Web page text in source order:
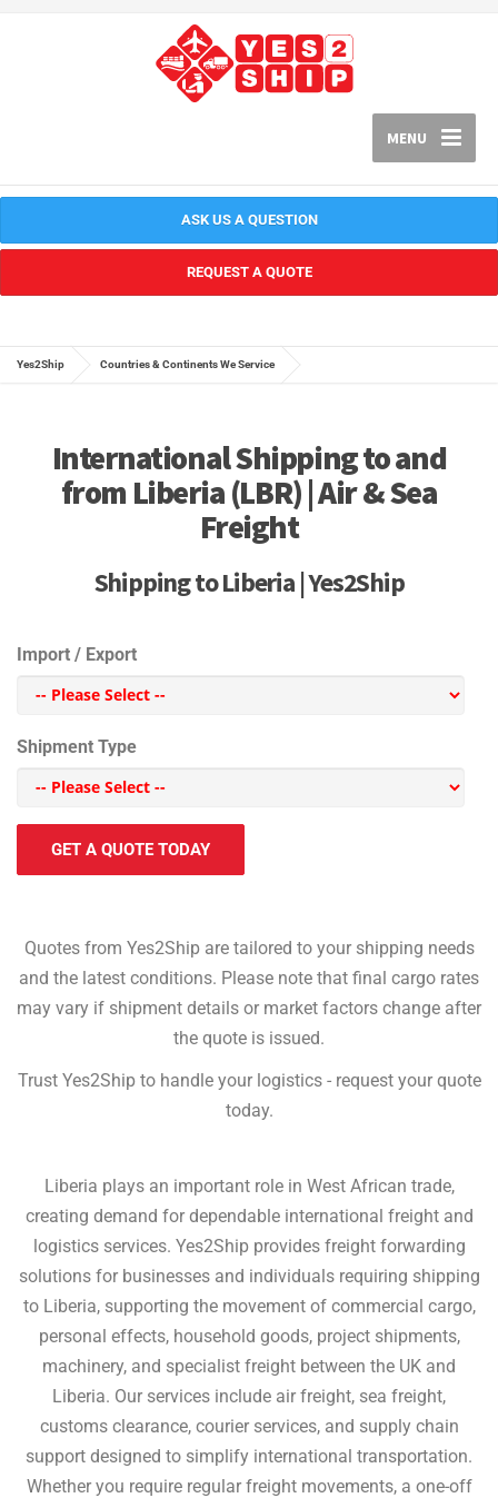
MENU
ASK US A QUESTION
REQUEST A QUOTE
Yes2Ship Countries & Continents We Service
International Shipping to and
from Liberia (LBR) | Air & Sea
Freight
Shipping to Liberia | Yes2Ship
Import / Export
Shipment Type
GET A QUOTE TODAY
Quotes from Yes2Ship are tailored to your shipping needs
and the latest conditions. Please note that final cargo rates
may vary if shipment details or market factors change after
the quote is issued.
Trust Yes2Ship to handle your logistics - request your quote
today.
Liberia plays an important role in West African trade,
creating demand for dependable international freight and
logistics services. Yes2Ship provides freight forwarding
solutions for businesses and individuals requiring shipping
to Liberia, supporting the movement of commercial cargo,
personal effects, household goods, project shipments,
machinery, and specialist freight between the UK and
Liberia. Our services include air freight, sea freight,
customs clearance, courier services, and supply chain
support designed to simplify international transportation.
Whether you require regular freight movements, a one-off